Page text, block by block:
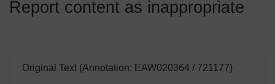
Report content as inappropriate
Original Text (Annotation: EAW020364 / 721177)